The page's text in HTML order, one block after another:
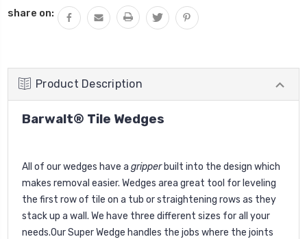
share on:
Product Description
Barwalt® Tile Wedges
All of our wedges have a gripperbuilt into the design which
makes removal easier. Wedges area great tool for leveling
the first row of tile on a tub or straightening rows as they
stack up a wall. We have three different sizes for all your
needs.Our Super Wedge handles the jobs where the joints